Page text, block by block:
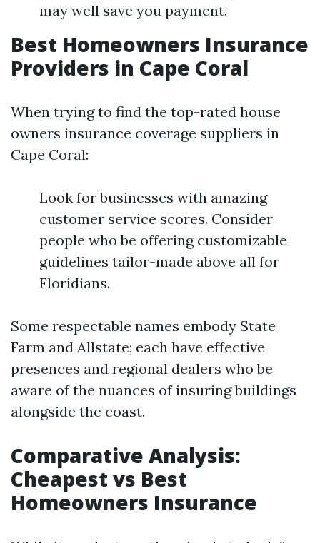
may well save you payment.
Best Homeowners Insurance
Providers in Cape Coral
When trying to find the top-rated house
owners insurance coverage suppliers in
Cape Coral:
Look for businesses with amazing
customer service scores. Consider
people who be offering customizable
guidelines tailor-made above all for
Floridians.
Some respectable names embody State
Farm and Allstate; each have effective
presences and regional dealers who be
aware of the nuances of insuring buildings
alongside the coast.
Comparative Analysis:
Cheapest vs Best
Homeowners Insurance